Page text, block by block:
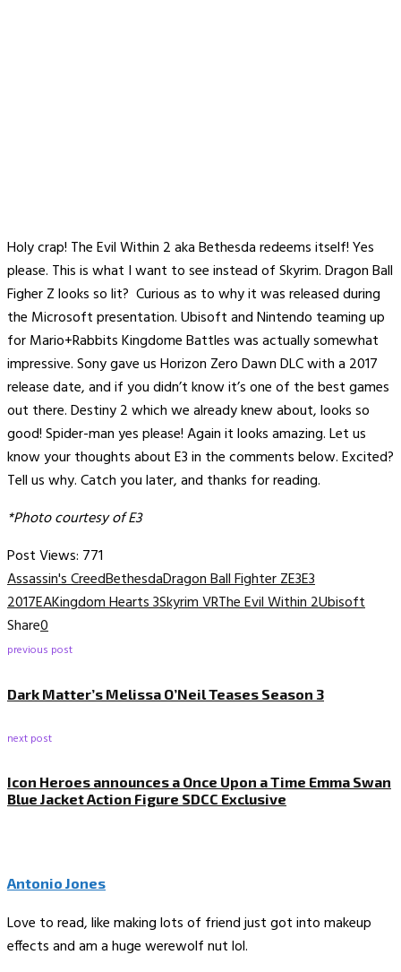
Holy crap! The Evil Within 2 aka Bethesda redeems itself! Yes
please. This is what I want to see instead of Skyrim. Dragon Ball
Figher Z looks so lit? Curious as to why it was released during
the Microsoft presentation. Ubisoft and Nintendo teaming up
for Mario+Rabbits Kingdome Battles was actually somewhat
impressive. Sony gave us Horizon Zero Dawn DLC with a 2017
release date, and if you didn’t know it’s one of the best games
out there. Destiny 2 which we already knew about, looks so
good! Spider-man yes please! Again it looks amazing. Let us
know your thoughts about E3 in the comments below. Excited?
Tell us why. Catch you later, and thanks for reading.
*Photo courtesy of E3
Post Views: 771
Assassin's CreedBethesdaDragon Ball Fighter ZE3E3
2017EAKingdom Hearts 3Skyrim VRThe Evil Within 2Ubisoft
Share0
previous post
Dark Matter’s Melissa O’Neil Teases Season 3
next post
Icon Heroes announces a Once Upon a Time Emma Swan
Blue Jacket Action Figure SDCC Exclusive
Antonio Jones
Love to read, like making lots of friend just got into makeup
effects and am a huge werewolf nut lol.